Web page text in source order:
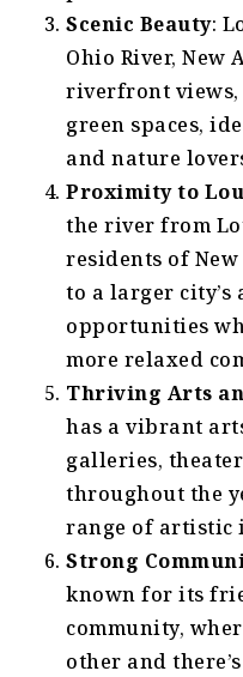
Scenic Beauty:
Ohio River, New
riverfront views,
green spaces,
and nature
Proximity to
the river from
residents of New
to a larger city’s
opportunities
more relaxed
Thriving Arts
has a vibrant
galleries,
throughout the
range of artistic
Strong
known for its
community,
other and